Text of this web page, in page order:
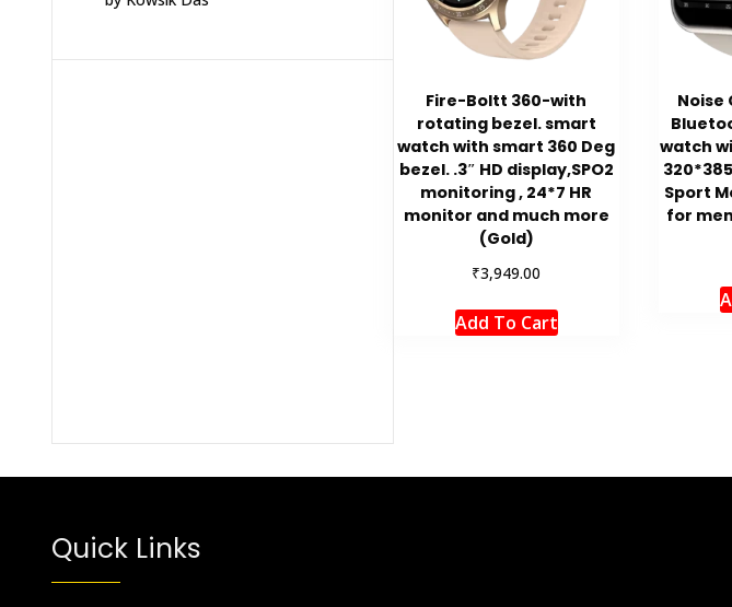
Fire-Boltt 360-with
rotating bezel. smart
watch with smart 360 Deg
bezel. .3″ HD display,SPO2
monitoring , 24*7 HR
monitor and much more
(Gold)
₹3,949.00
Add To Cart
Noise
watch
Sport
for
of 5
Quick Links